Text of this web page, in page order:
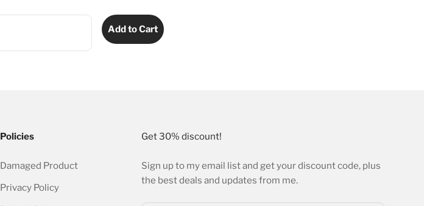
Add to Cart
Policies
Damaged Product
Privacy Policy
Get 30% discount!
Sign up to my email list and get your discount code, plus
the best deals and updates from me.